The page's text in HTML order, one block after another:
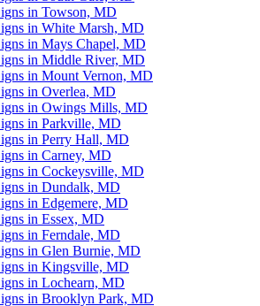
in Towson, MD
in White Marsh, MD
in Mays Chapel, MD
in Middle River, MD
in Mount Vernon, MD
in Overlea, MD
in Owings Mills, MD
in Parkville, MD
in Perry Hall, MD
in Carney, MD
in Cockeysville, MD
in Dundalk, MD
in Edgemere, MD
in Essex, MD
in Ferndale, MD
in Glen Burnie, MD
in Kingsville, MD
in Lochearn, MD
in Brooklyn Park, MD